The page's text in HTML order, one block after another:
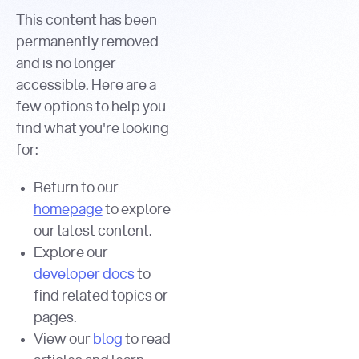
This content has been
permanently removed
and is no longer
accessible. Here are a
few options to help you
find what you're looking
for:
Return to our
homepageto explore
our latest content.
Explore our
developer docsto
find related topics or
pages.
View our blog to read